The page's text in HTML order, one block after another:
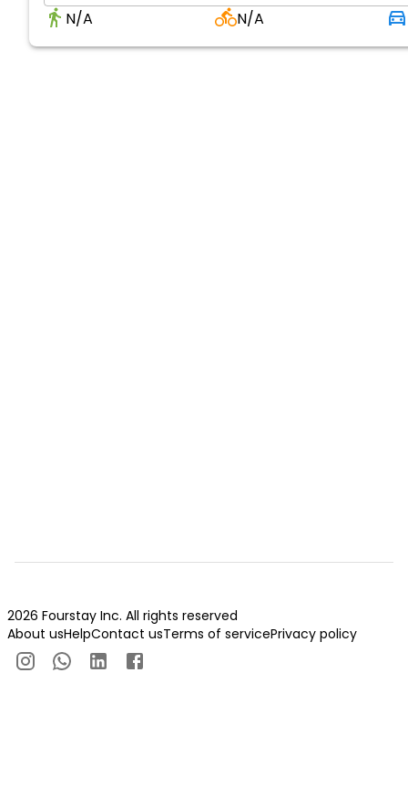
N/A
N/A
2026 Fourstay Inc. All rights reserved
About usHelpContact usTerms of servicePrivacy policy